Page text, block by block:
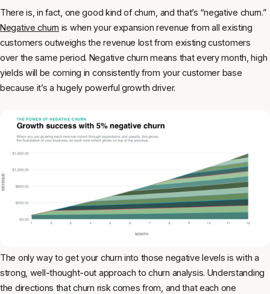
There is, in fact, one good kind of churn, and that’s “negative churn.”
Negative churn is when your expansion revenue from all existing
customers outweighs the revenue lost from existing customers
over the same period. Negative churn means that every month, high
yields will be coming in consistently from your customer base
because it’s a hugely powerful growth driver.
The only way to get your churn into those negative levels is with a
strong, well-thought-out approach to churn analysis. Understanding
the directions that churn risk comes from, and that each one